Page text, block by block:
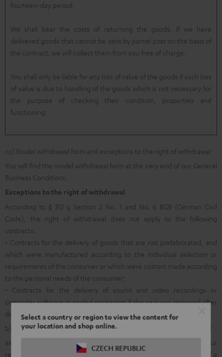
Select a country or region to view the content for
your location and shop online.
CZECH REPUBLIC
fourteen-day period.
We shall bear the costs of returning the goods. If we have
delivered goods that cannot be sent by parcel post on the basis of
the contract, we will collect them from you free of charge.
You shall only be liable for any loss of value of the goods if such loss
of value is due to handling of the goods which is not necessary for
the purpose of checking their condition, properties and
functioning.
cc) Model withdrawal form and exceptions to the right of withdrawal
You will find the model withdrawal form at the very end of our General
Business Conditions.
Exceptions to the right of withdrawal
According to § 312 g Section 2 No. 1 and No. 6 BGB (German Civil
Code), the right of withdrawal does not apply to the following
contracts:
• Contracts for the delivery of goods that are not prefabricated, and
which were manufactured according to the individual selection or
requirements of the consumer or which were custom made according
to the personal needs of the consumer;
• Contracts for the delivery of sound and video recordings or
computer software in sealed packaging if the seal was removed after
delivery.
b) General information on returns within the legal right of withdrawal
aa) In order to facilitate the allocation and internal processing of your
return shipment and in order to make it possible for you to avail of a